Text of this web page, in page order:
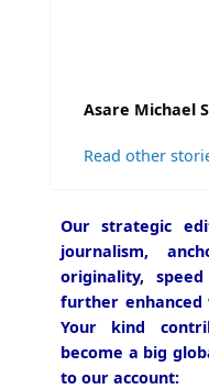
Asare Michael
Read other
Our strategic
journalism,
originality,
further
Your kind
become a big
to our account: